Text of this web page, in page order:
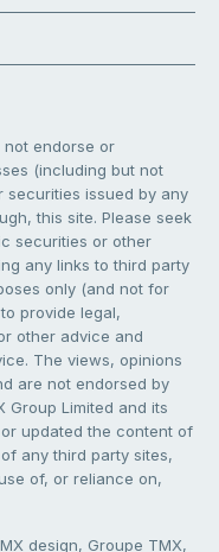
not endorse or
(including but not
securities issued by any
this site. Please seek
securities or other
any links to third party
only (and not for
provide legal,
other advice and
The views, opinions
are not endorsed by
Group Limited and its
updated the content of
any third party sites,
of, or reliance on,
design, Groupe TMX,